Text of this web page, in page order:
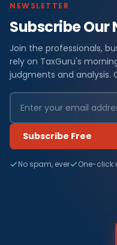
NEWSLETTER
Subscribe Our
Join the professionals,
rely on TaxGuru's
judgments and analysis.
Subscribe Free
No spam, ever One-click